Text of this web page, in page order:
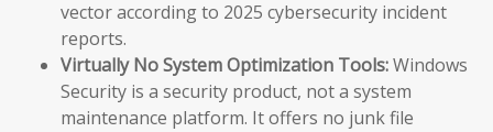
vector according to 2025 cybersecurity incident
reports.
Virtually No System Optimization Tools:Windows
Security is a security product, not a system
maintenance platform. It offers no junk file